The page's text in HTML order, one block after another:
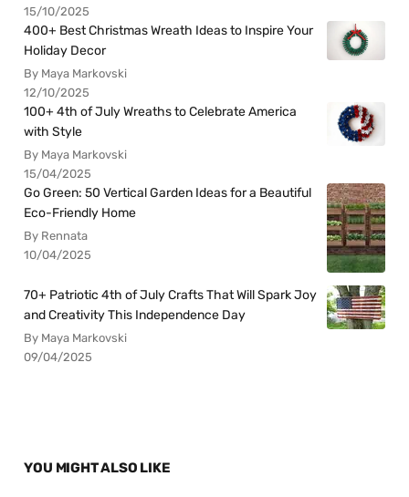
15/10/2025
400+ Best Christmas Wreath Ideas to Inspire Your
Holiday Decor
By Maya Markovski
12/10/2025
100+ 4th of July Wreaths to Celebrate America
with Style
By Maya Markovski
15/04/2025
Go Green: 50 Vertical Garden Ideas for a Beautiful
Eco-Friendly Home
By Rennata
10/04/2025
70+ Patriotic 4th of July Crafts That Will Spark Joy
and Creativity This Independence Day
By Maya Markovski
09/04/2025
YOU MIGHT ALSO LIKE